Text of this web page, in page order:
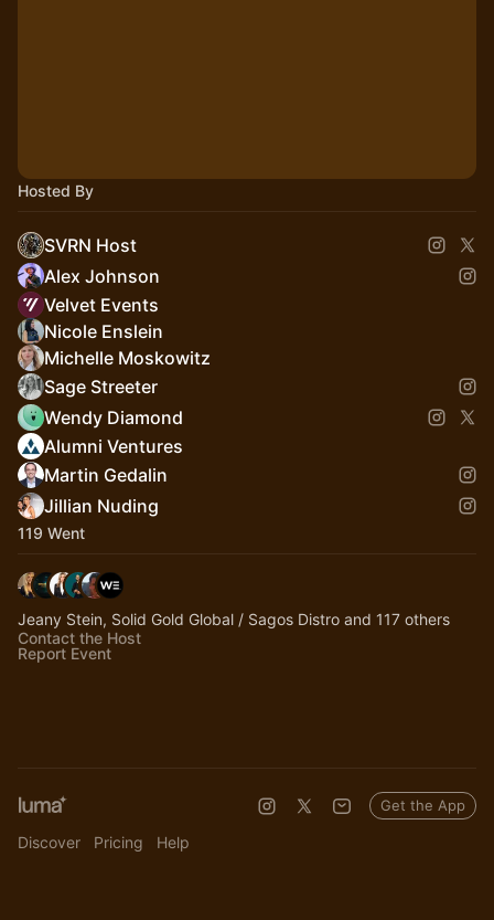
Hosted By
SVRN Host
Alex Johnson
Velvet Events
Nicole Enslein
Michelle Moskowitz
Sage Streeter
Wendy Diamond
Alumni Ventures
Martin Gedalin
Jillian Nuding
119 Went
Jeany Stein, Solid Gold Global / Sagos Distro and 117 others
Contact the Host
Report Event
Discover Pricing Help
Get the App